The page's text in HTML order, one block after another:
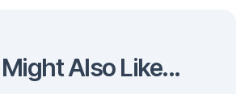
Also Like...